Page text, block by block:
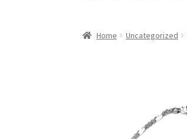
Home Uncategorized